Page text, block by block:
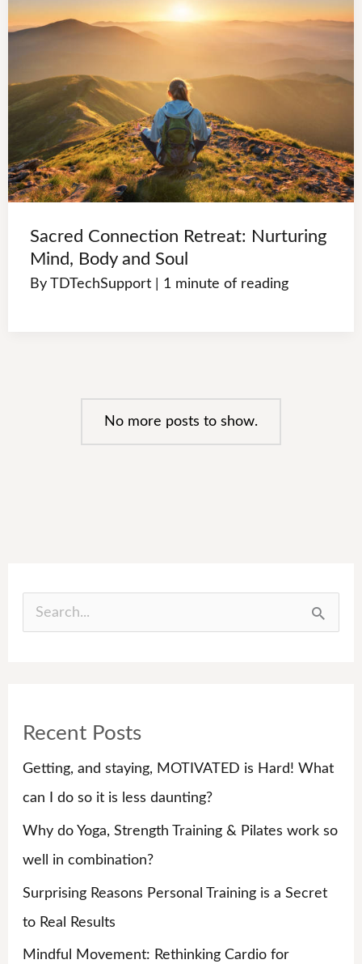
Sacred Connection Retreat: Nurturing
Mind, Body and Soul
ByTDTechSupport 1 minute of reading
No more posts to show.
c
h
f
o
Recent Posts
Getting, and staying, MOTIVATED is Hard! What
can I do so it is less daunting?
Why do Yoga, Strength Training & Pilates work so
well in combination?
Surprising Reasons Personal Training is a Secret
to Real Results
Mindful Movement: Rethinking Cardio for